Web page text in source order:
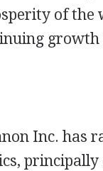
of the
Inc. has
principally